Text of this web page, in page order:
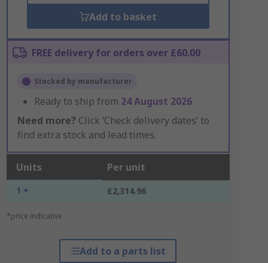
Add to basket
FREE delivery for orders over £60.00
Stocked by manufacturer
Ready to ship from 24 August 2026
Need more? Click ‘Check delivery dates’ to
find extra stock and lead times.
Units Per unit
1 + £2,314.96
*price indicative
Add to a parts list